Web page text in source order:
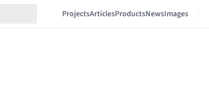
ProjectsArticlesProductsNewsImages